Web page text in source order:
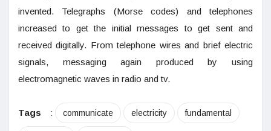
invented. Telegraphs (Morse codes) and telephones
increased to get the initial messages to get sent and
received digitally. From telephone wires and brief electric
signals, messaging again produced by using
electromagnetic waves in radio and tv.
Tags : communicate electricity fundamental